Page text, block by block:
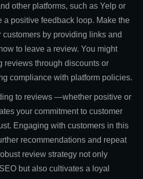
other platforms, such as Yelp or
a positive feedback loop. Make the
customers by providing links and
to leave a review. You might
reviews through discounts or
compliance with platform policies.
to reviews —whether positive or
your commitment to customer
Engaging with customers in this
recommendations and repeat
review strategy not only
but also cultivates a loyal